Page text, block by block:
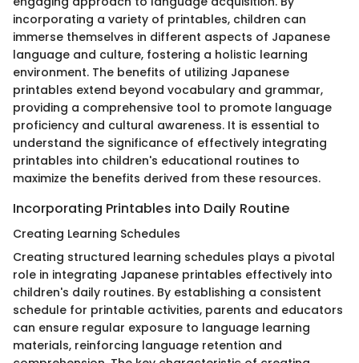
incorporating a variety of printables, children can
immerse themselves in different aspects of Japanese
language and culture, fostering a holistic learning
environment. The benefits of utilizing Japanese
printables extend beyond vocabulary and grammar,
providing a comprehensive tool to promote language
proficiency and cultural awareness. It is essential to
understand the significance of effectively integrating
printables into children's educational routines to
maximize the benefits derived from these resources.
Incorporating Printables into Daily Routine
Creating Learning Schedules
Creating structured learning schedules plays a pivotal
role in integrating Japanese printables effectively into
children's daily routines. By establishing a consistent
schedule for printable activities, parents and educators
can ensure regular exposure to language learning
materials, reinforcing language retention and